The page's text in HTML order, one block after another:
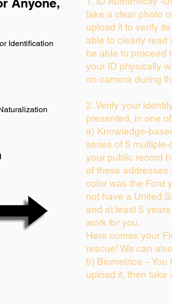
Anyone,
Identification
take a clear photo
upload it to verify
able to clearly read
be able to proceed
your ID physically
on camera during
2. Verify your
presented, in one
a) Knowledge-
series of 5
your public record
of these addresses
color was the Ford
not have a United
and at least 5
work for you.
Here comes your
rescue! We can
b) Biometrics –
upload it, then take